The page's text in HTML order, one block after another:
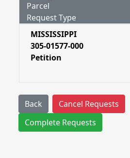
Parcel
Request Type
MISSISSIPPI
305-01577-000
Petition
Back
Cancel Requests
Complete Requests